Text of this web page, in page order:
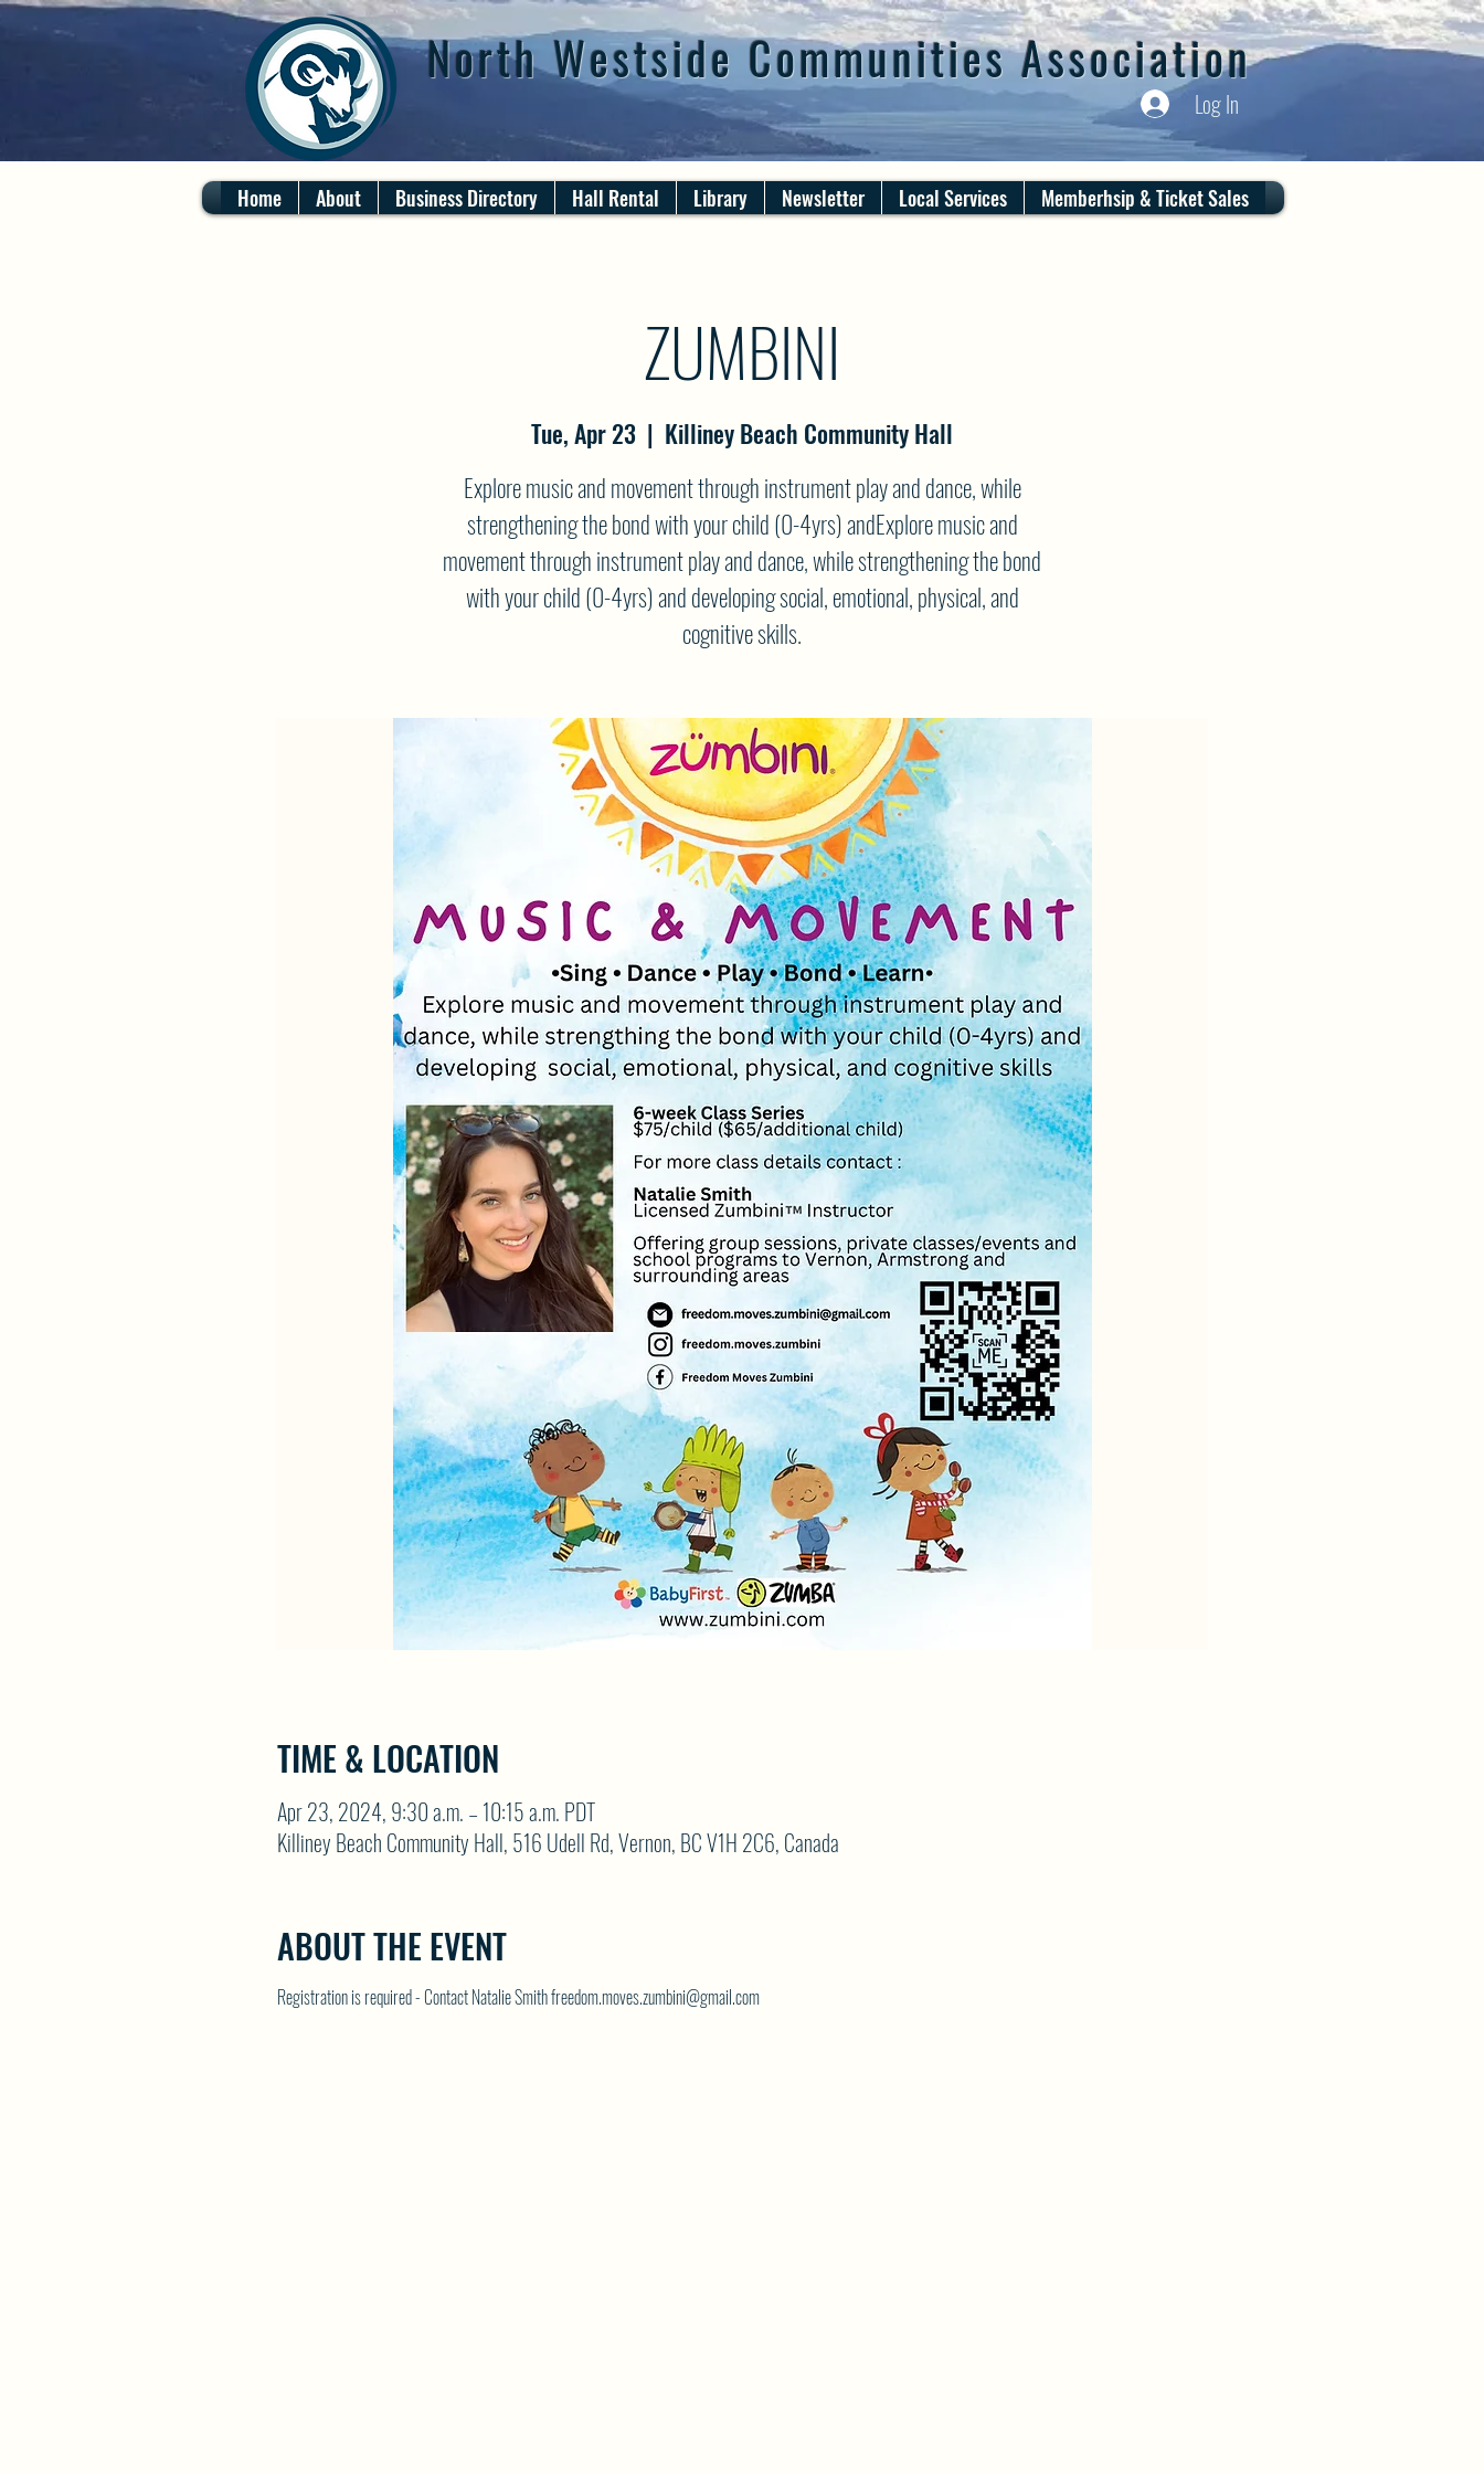
North Westside Communities Association
Log In
Home About Business Directory Hall Rental Library Newsletter Local Services Memberhsip & Ticket Sales
ZUMBINI
Tue, Apr 23
  |
Killiney Beach Community Hall
Explore music and movement through instrument play and dance, while
strengthening the bond with your child (0-4yrs) andExplore music and
movement through instrument play and dance, while strengthening the bond
with your child (0-4yrs) and developing social, emotional, physical, and
cognitive skills.
TIME & LOCATION
Apr 23, 2024, 9:30 a.m. – 10:15 a.m. PDT
Killiney Beach Community Hall, 516 Udell Rd, Vernon, BC V1H 2C6, Canada
ABOUT THE EVENT
Registration is required - Contact Natalie Smith freedom.moves.zumbini@gmail.com